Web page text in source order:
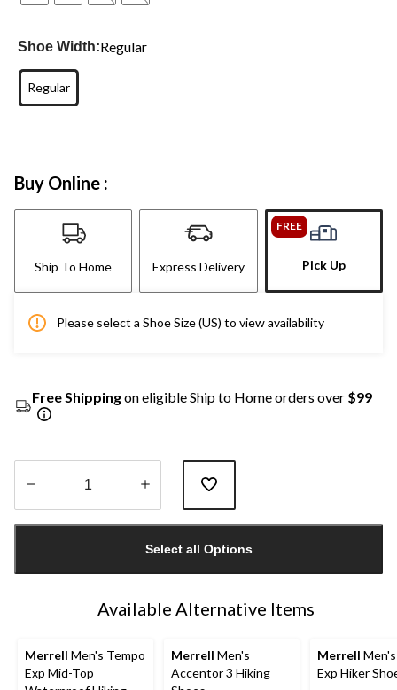
Shoe Width:Regular
Regular
Buy Online :
Ship To Home Express Delivery
FREE
Pick Up
Please select a Shoe Size (US) to view availability
Free Shippingon eligible Ship to Home orders over $99
1
Select all Options
Available Alternative Items
Merrell Men's Tempo
Exp Mid-Top
Merrell Men's
Accentor 3 Hiking
Merrell
Exp Hiker